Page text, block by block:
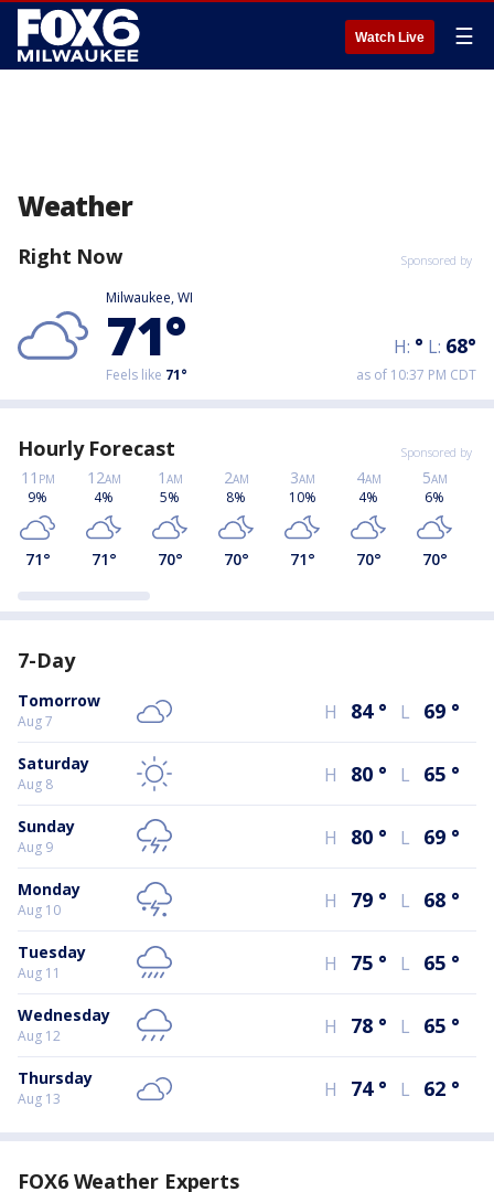
Watch Live ☰
Weather
Right Now Sponsored by
Milwaukee, WI
71°
Feels like 71°
H: ° L: 68°
as of 10:37 PM CDT
Hourly Forecast Sponsored by
11 PM
9%
71°
12AM
4%
71°
1 AM
5%
70°
2AM
8%
70°
3AM
10%
71°
4AM
4%
70°
5AM
6%
70°
7-Day
Tomorrow
Aug 7 H 84 ° L 69 °
Saturday
Aug 8 H 80 ° L 65 °
Sunday
Aug 9 H 80 ° L 69 °
Monday
Aug 10 H 79 ° L 68 °
Tuesday
Aug 11 H 75 ° L 65 °
Wednesday
Aug 12 H 78 ° L 65 °
Thursday
Aug 13 H 74 ° L 62 °
FOX6 Weather Experts